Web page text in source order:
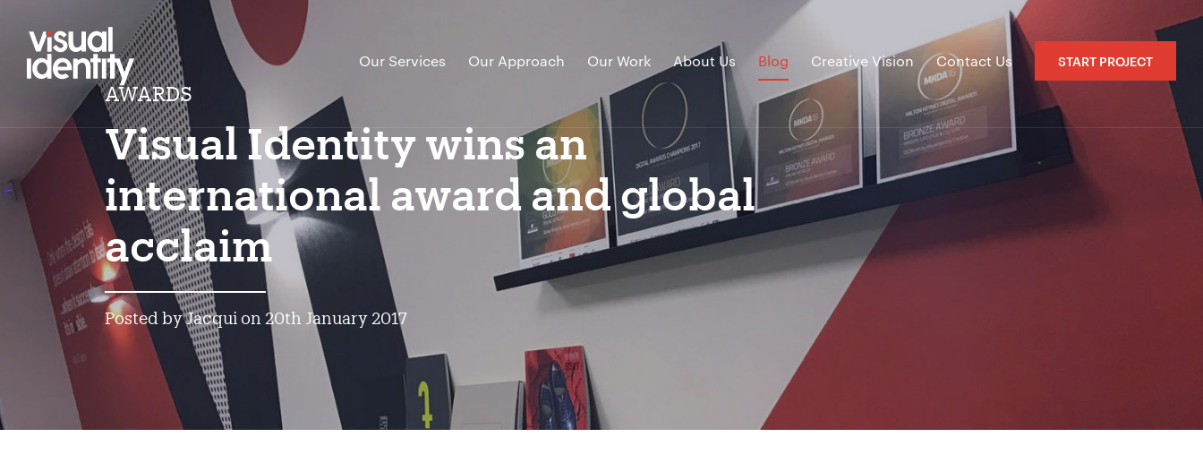
Our Services Our Approach Our Work About Us Blog Creative Vision Contact Us START PROJECT
AWARDS
Visual Identity wins an
international award and global
acclaim
Posted by Jacqui on 20th January 2017